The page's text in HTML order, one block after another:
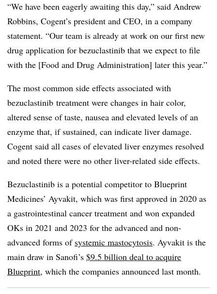
“We have been eagerly awaiting this day,” said Andrew
Robbins, Cogent’s president and CEO, in a company
statement. “Our team is already at work on our first new
drug application for bezuclastinib that we expect to file
with the [Food and Drug Administration] later this year.”
The most common side effects associated with
bezuclastinib treatment were changes in hair color,
altered sense of taste, nausea and elevated levels of an
enzyme that, if sustained, can indicate liver damage.
Cogent said all cases of elevated liver enzymes resolved
and noted there were no other liver-related side effects.
Bezuclastinib is a potential competitor to Blueprint
Medicines’ Ayvakit, which was first approved in 2020 as
a gastrointestinal cancer treatment and won expanded
OKs in 2021 and 2023 for the advanced and non-
advanced forms of systemic mastocytosis. Ayvakit is the
main draw in Sanofi’s $9.5 billion deal to acquire
Blueprint, which the companies announced last month.